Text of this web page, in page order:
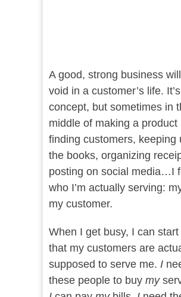
A good, strong business
void in a customer’s life.
concept, but sometimes in
middle of making a product
finding customers, keeping
the books, organizing
posting on social media…I
who I’m actually serving:
my customer.
When I get busy, I can
that my customers are
supposed to serve me. I
these people to buy my